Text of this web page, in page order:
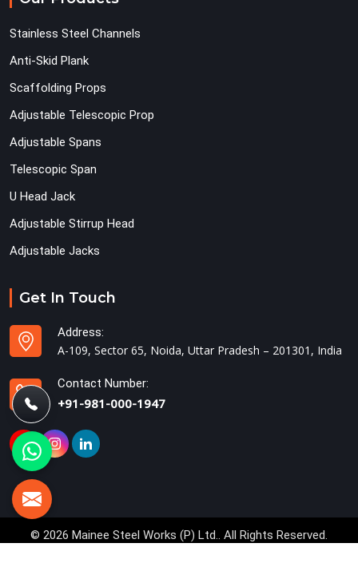
Stainless Steel Channels
Anti-Skid Plank
Scaffolding Props
Adjustable Telescopic Prop
Adjustable Spans
Telescopic Span
U Head Jack
Adjustable Stirrup Head
Adjustable Jacks
Get In Touch
Address:
A-109, Sector 65, Noida, Uttar Pradesh – 201301, India
Contact Number:
+91-981-000-1947
© 2026 Mainee Steel Works (P) Ltd.. All Rights Reserved.